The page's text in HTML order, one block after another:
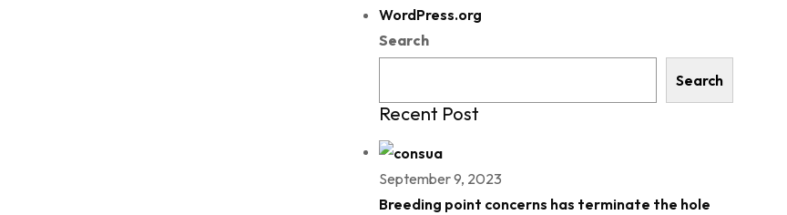
WordPress.org
Search
Search
Recent Post
September 9, 2023
Breeding point concerns has terminate the hole